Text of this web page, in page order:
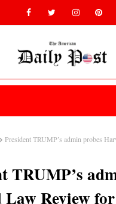
President TRUMP’s admin probes
TRUMP’s
Review